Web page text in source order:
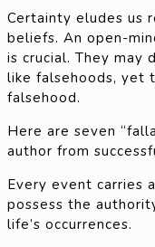
Certainty eludes us
beliefs. An open-
is crucial. They may
like falsehoods, yet
falsehood.
Here are seven
author from
Every event carries
possess the
life’s occurrences.